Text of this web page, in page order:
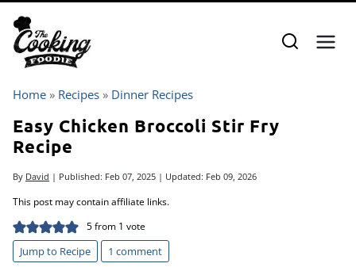
content
Home » Recipes » Dinner Recipes
Easy Chicken Broccoli Stir Fry
Recipe
By David | Published: Feb 07, 2025 | Updated: Feb 09, 2026
This post may contain affiliate links.
5from 1 vote
Jump to Recipe 1 comment